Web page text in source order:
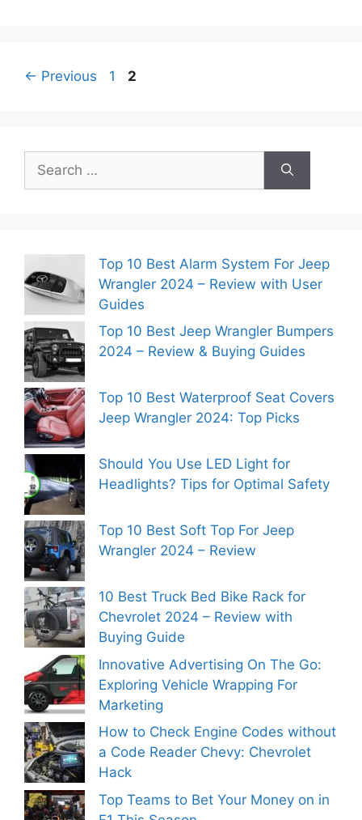
← Previous Page
1 Page
2
for:
Top 10 Best Alarm System For Jeep
Wrangler 2024 – Review with User
Guides
Top 10 Best Jeep Wrangler Bumpers
2024 – Review & Buying Guides
Top 10 Best Waterproof Seat Covers
Jeep Wrangler 2024: Top Picks
Should You Use LED Light for
Headlights? Tips for Optimal Safety
Top 10 Best Soft Top For Jeep
Wrangler 2024 – Review
10 Best Truck Bed Bike Rack for
Chevrolet 2024 – Review with
Buying Guide
Innovative Advertising On The Go:
Exploring Vehicle Wrapping For
Marketing
How to Check Engine Codes without
a Code Reader Chevy: Chevrolet
Hack
Top Teams to Bet Your Money on in